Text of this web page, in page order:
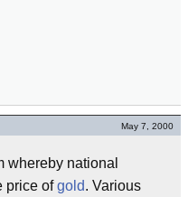
May 7, 2000
whereby national
price ofgold. Various